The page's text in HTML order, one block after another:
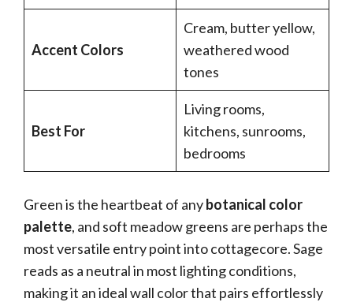
Accent Colors
Cream, butter yellow,
weathered wood
tones
Best For
Living rooms,
kitchens, sunrooms,
bedrooms
Green is the heartbeat of anybotanical color
palette, and soft meadow greens are perhaps the
most versatile entry point into cottagecore. Sage
reads as a neutral in most lighting conditions,
making it an ideal wall color that pairs effortlessly